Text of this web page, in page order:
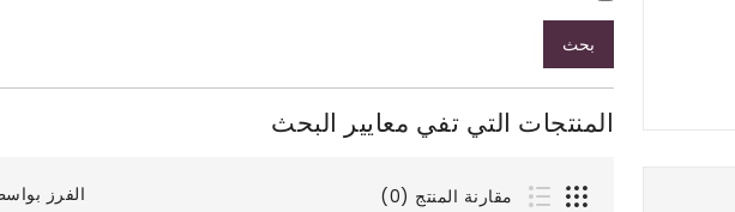
بحث
المنتجات التي تفي معايير البحث
مقارنة المنتج (0) الفرز